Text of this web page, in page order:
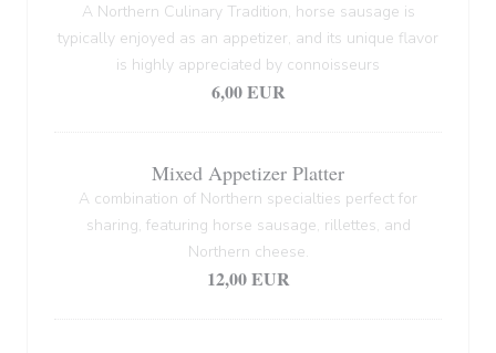
A Northern Culinary Tradition, horse sausage is
typically enjoyed as an appetizer, and its unique flavor
is highly appreciated by connoisseurs
6,00 EUR
Mixed Appetizer Platter
A combination of Northern specialties perfect for
sharing, featuring horse sausage, rillettes, and
Northern cheese.
12,00 EUR